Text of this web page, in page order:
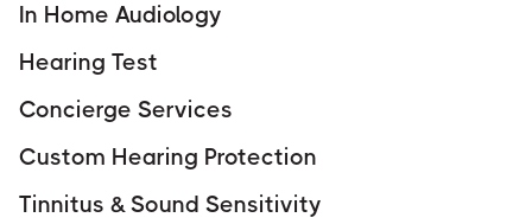
In Home Audiology
Hearing Test
Concierge Services
Custom Hearing Protection
Tinnitus & Sound Sensitivity